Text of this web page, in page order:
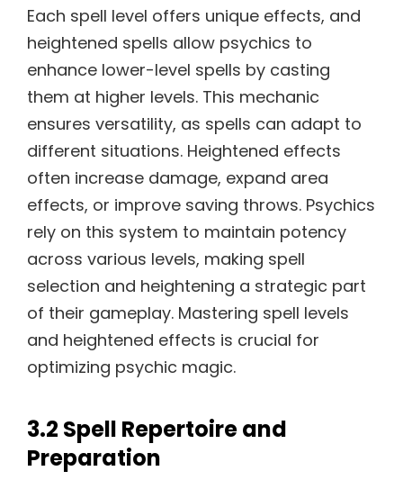
Each spell level offers unique effects, and
heightened spells allow psychics to
enhance lower-level spells by casting
them at higher levels. This mechanic
ensures versatility, as spells can adapt to
different situations. Heightened effects
often increase damage, expand area
effects, or improve saving throws. Psychics
rely on this system to maintain potency
across various levels, making spell
selection and heightening a strategic part
of their gameplay. Mastering spell levels
and heightened effects is crucial for
optimizing psychic magic.
3.2 Spell Repertoire and
Preparation